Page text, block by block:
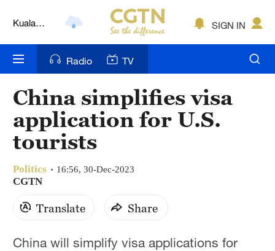
Kuala
Nairobi
Bengaluru
New York
Delhi
Hyderabad
Sydney
SIGN IN
Radio TV
China simplifies visa
application for U.S.
tourists
Politics 16:56, 30-Dec-2023
CGTN
Translate Share
China will simplify visa applications for